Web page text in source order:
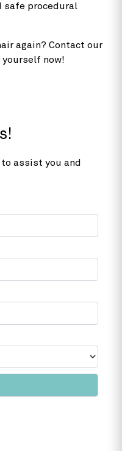
safe procedural
again? Contact our
yourself now!
assist you and